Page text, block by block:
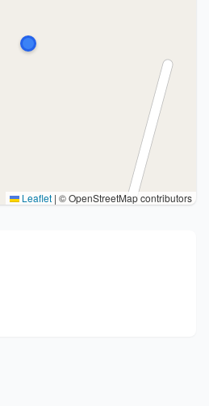
Leaflet | © OpenStreetMap contributors